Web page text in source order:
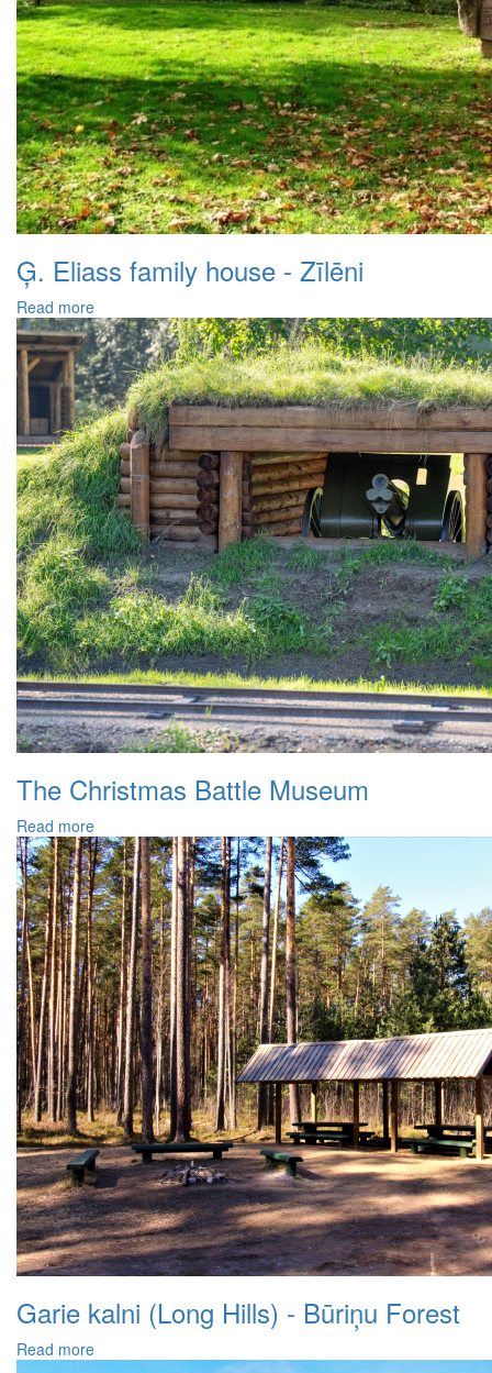
Ģ. Eliass family house - Zīlēni
Read more
The Christmas Battle Museum
Read more
Garie kalni (Long Hills) - Būriņu Forest
Read more